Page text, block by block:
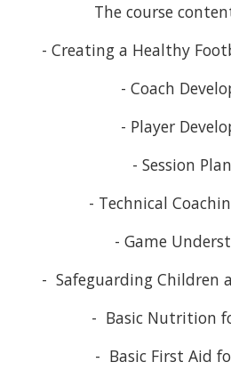
The course
- Creating a Healthy
- Coach
- Player
- Session
- Technical
- Game
- Safeguarding Children
- Basic Nutrition
- Basic First Aid